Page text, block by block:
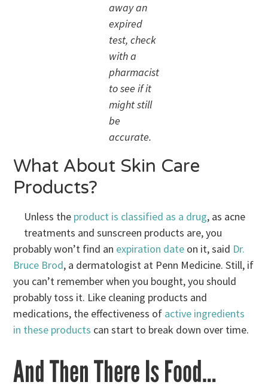
away an
expired
test, check
with a
pharmacist
to see if it
might still
be
accurate.
What About Skin Care
Products?
Unless the product is classified as a drug, as acne
treatments and sunscreen products are, you
probably won’t find an expiration date on it, said Dr.
Bruce Brod, a dermatologist at Penn Medicine. Still, if
you can’t remember when you bought, you should
probably toss it. Like cleaning products and
medications, the effectiveness of active ingredients
in these products can start to break down over time.
And Then There Is Food…